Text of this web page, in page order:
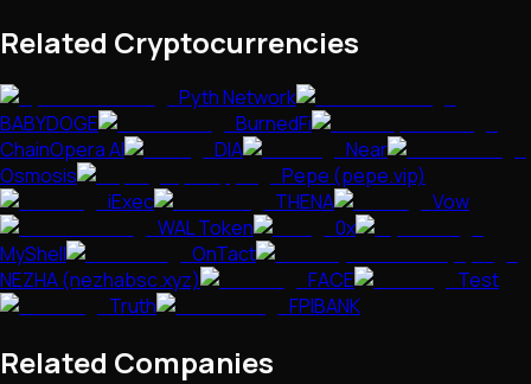
Related Cryptocurrencies
Pyth Network
BABYDOGE
BurnedFi
ChainOpera AI
DIA
Near
Osmosis
Pepe (pepe.vip)
iExec
THENA
Vow
WAL Token
0x
MyShell
OnTact
NEZHA (nezhabsc.xyz)
FACE
Test
Truth
FPIBANK
Related Companies